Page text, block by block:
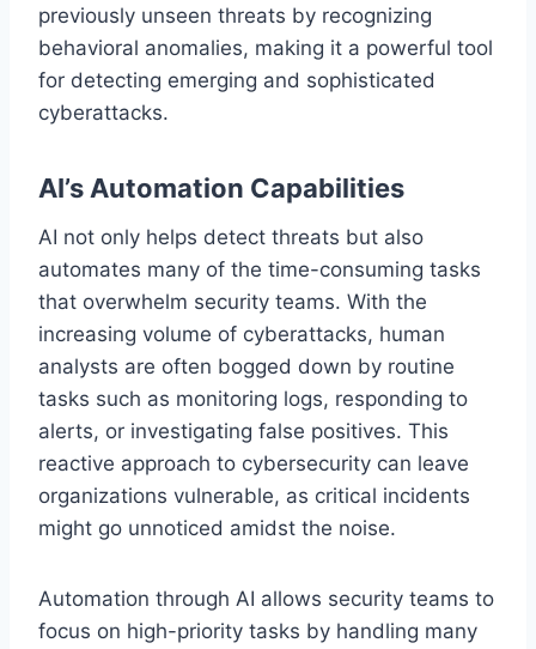
previously unseen threats by recognizing
behavioral anomalies, making it a powerful tool
for detecting emerging and sophisticated
cyberattacks.
AI’s Automation Capabilities
AI not only helps detect threats but also
automates many of the time-consuming tasks
that overwhelm security teams. With the
increasing volume of cyberattacks, human
analysts are often bogged down by routine
tasks such as monitoring logs, responding to
alerts, or investigating false positives. This
reactive approach to cybersecurity can leave
organizations vulnerable, as critical incidents
might go unnoticed amidst the noise.
Automation through AI allows security teams to
focus on high-priority tasks by handling many